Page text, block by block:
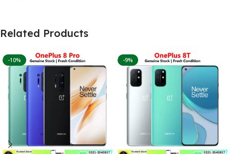
Related Products
-10% -9%